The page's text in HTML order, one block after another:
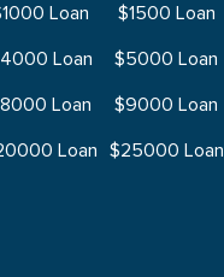
Loan $1500 Loan
Loan $5000 Loan
Loan $9000 Loan
Loan $25000 Loan